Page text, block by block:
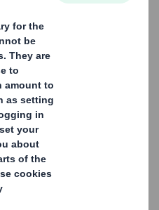
and
Beauty packaging
look good and feel good